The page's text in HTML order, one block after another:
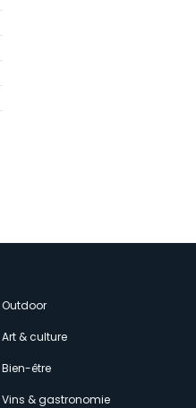
Outdoor
Art & culture
Bien-être
Vins & gastronomie